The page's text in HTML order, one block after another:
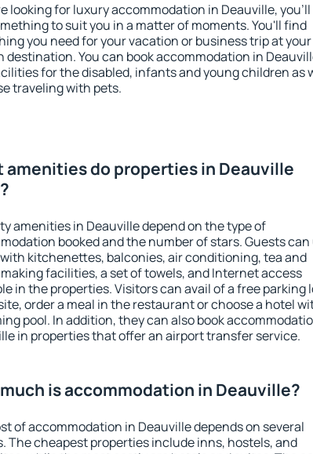
looking for luxury accommodation in Deauville, you'll
to suit you in a matter of moments. You'll find
you need for your vacation or business trip at your
destination. You can book accommodation in
for the disabled, infants and young children as
traveling with pets.
amenities do properties in Deauville
amenities in Deauville depend on the type of
booked and the number of stars. Guests can
kitchenettes, balconies, air conditioning, tea and
facilities, a set of towels, and Internet access
in the properties. Visitors can avail of a free parking
order a meal in the restaurant or choose a hotel
pool. In addition, they can also book
in properties that offer an airport transfer service.
is accommodation in Deauville?
of accommodation in Deauville depends on several
The cheapest properties include inns, hostels, and